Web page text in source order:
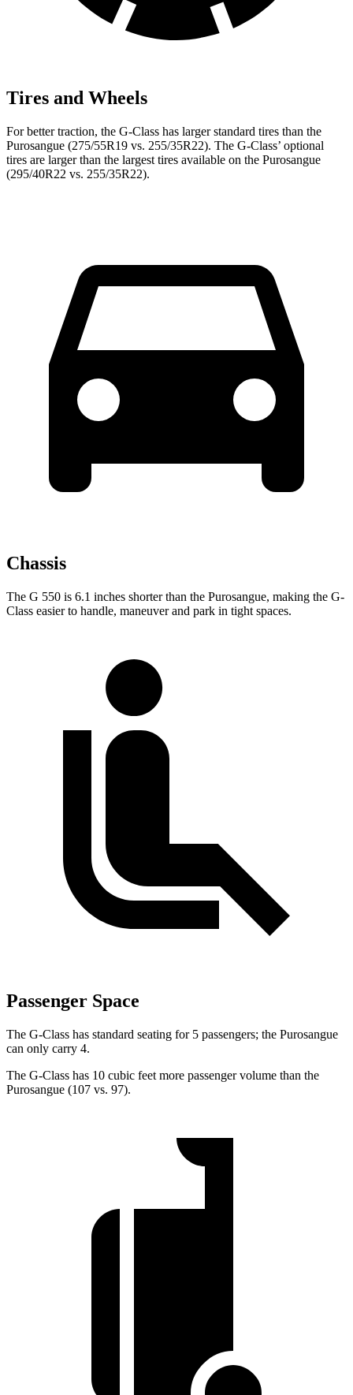
Tires and Wheels
For better traction, the G-Class has larger standard tires than the
Purosangue (275/55R19 vs. 255/35R22). The G-Class’ optional
tires are larger than the largest tires available on the Purosangue
(295/40R22 vs. 255/35R22).
Chassis
The G 550 is 6.1 inches shorter than the Purosangue, making the G-
Class easier to handle, maneuver and park in tight spaces.
Passenger Space
The G-Class has standard seating for 5 passengers; the Purosangue
can only carry 4.
The G-Class has 10 cubic feet more passenger volume than the
Purosangue (107 vs. 97).